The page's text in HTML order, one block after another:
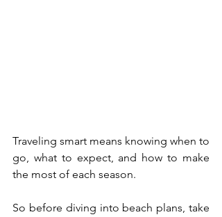
Traveling smart means knowing when to
go, what to expect, and how to make
the most of each season.
So before diving into beach plans, take